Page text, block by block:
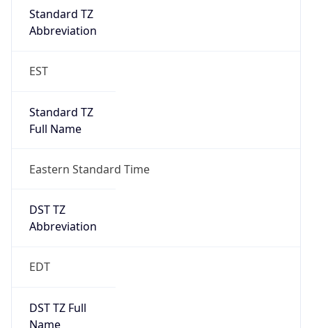
Standard TZ
Abbreviation
EST
Standard TZ
Full Name
Eastern Standard Time
DST TZ
Abbreviation
EDT
DST TZ Full
Name